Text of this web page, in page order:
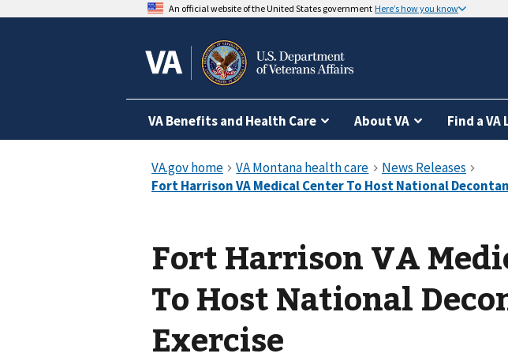
An official website of the United States government Here’s how you know
VA Benefits and Health Care About VA Find a
Fort Harrison VA
To Host National
Exercise